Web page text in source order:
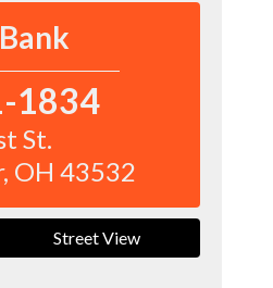
1834
St.
, OH43532
Street View